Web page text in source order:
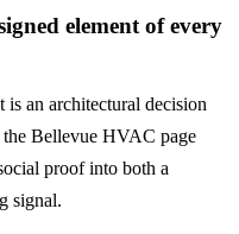
element of every
an architectural decision
Bellevue HVAC page
proof into both a
signal.